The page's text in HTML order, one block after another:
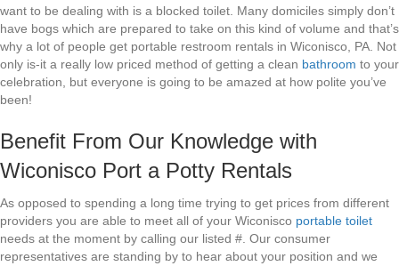
want to be dealing with is a blocked toilet. Many domiciles simply don’t
have bogs which are prepared to take on this kind of volume and that’s
why a lot of people get portable restroom rentals in Wiconisco, PA. Not
only is-it a really low priced method of getting a clean bathroom to your
celebration, but everyone is going to be amazed at how polite you’ve
been!
Benefit From Our Knowledge with
Wiconisco Port a Potty Rentals
As opposed to spending a long time trying to get prices from different
providers you are able to meet all of your Wiconisco portable toilet
needs at the moment by calling our listed #. Our consumer
representatives are standing by to hear about your position and we